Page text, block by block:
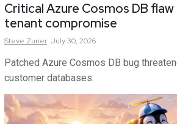
Critical Azure Cosmos DB
tenant compromise
Steve Zurier July 30, 2026
Patched Azure Cosmos DB bug
customer databases.